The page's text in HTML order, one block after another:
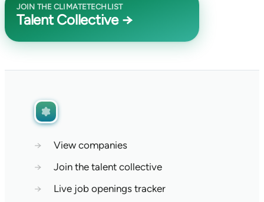
JOIN THE CLIMATETECHLIST
Talent Collective →
→
View companies
→
Join the talent collective
→
Live job openings tracker